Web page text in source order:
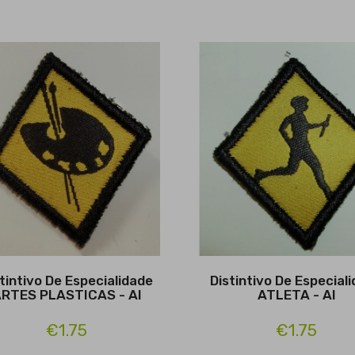
De Especialidade
PLASTICAS - Al
€1.75
Distintivo De
ATLETA - Al
€1.75